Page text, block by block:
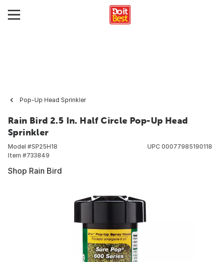
Pop-Up Head Sprinkler
Rain Bird 2.5 In. Half Circle Pop-Up Head
Sprinkler
Model #SP25H18
Item #733849
UPC 00077985190118
Shop Rain Bird